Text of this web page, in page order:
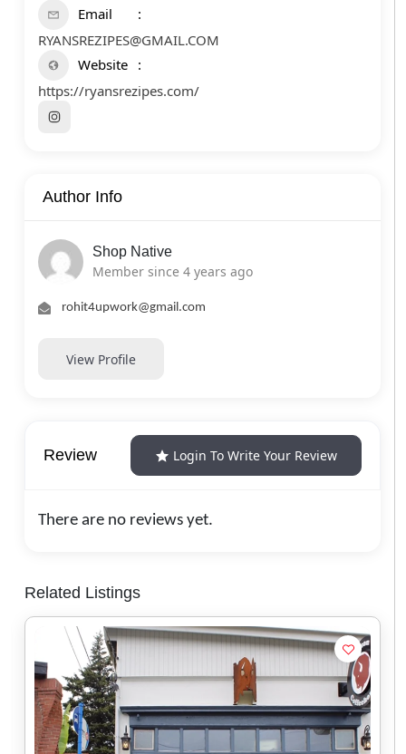
Email
RYANSREZIPES@GMAIL.COM
Website
https://ryansrezipes.com/
Author Info
Shop Native
Member since 4 years ago
rohit4upwork@gmail.com
View Profile
Review Login To Write Your Review
There are no reviews yet.
Related Listings